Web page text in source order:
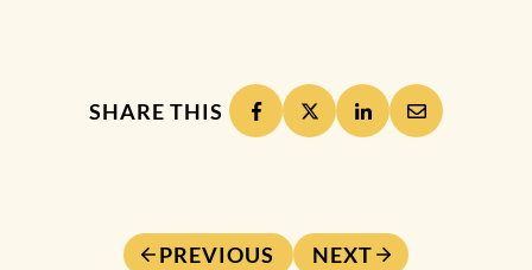
SHARE THIS
PREVIOUS NEXT